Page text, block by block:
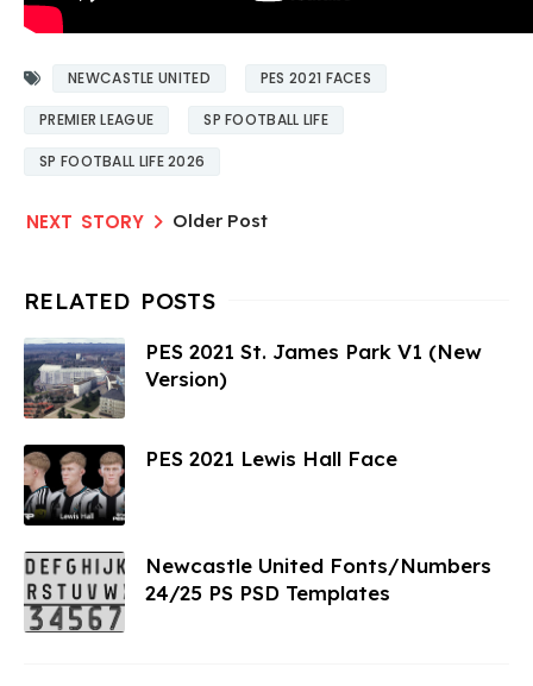
NEWCASTLE UNITED PES 2021 FACES
PREMIER LEAGUE SP FOOTBALL LIFE
SP FOOTBALL LIFE 2026
Older Post
PES 2021 St. James Park V1 (New
Version)
PES 2021 Lewis Hall Face
Newcastle United Fonts/Numbers
24/25 PS PSD Templates